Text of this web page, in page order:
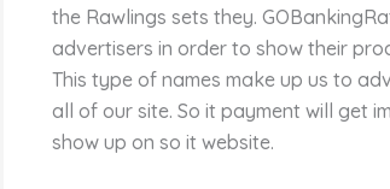
the Rawlings sets they.
advertisers in order to show their
This type of names make up us to
all of our site. So it payment will get
show up on so it website.